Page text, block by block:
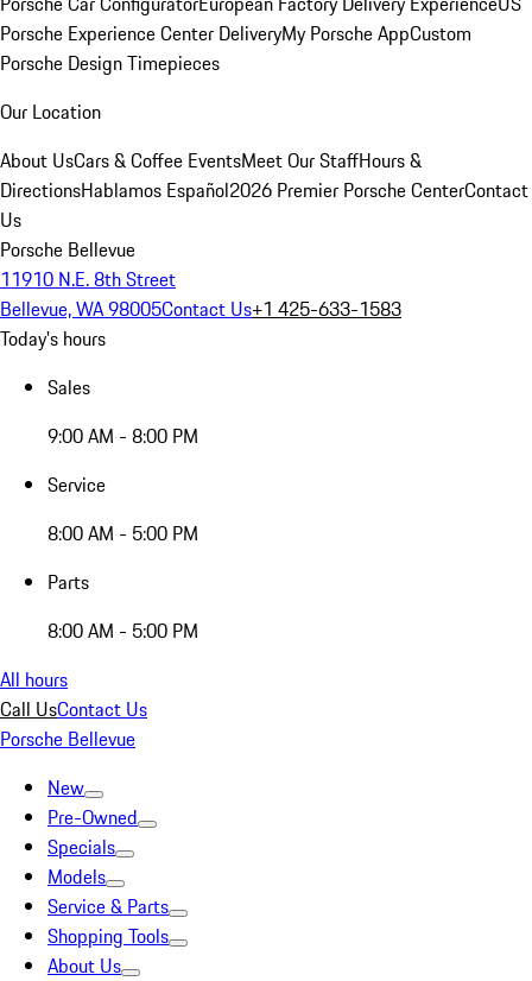
Porsche Experience Center DeliveryMy Porsche AppCustom
Porsche Design Timepieces
Our Location
About UsCars & Coffee EventsMeet Our StaffHours &
DirectionsHablamos Español2026 Premier Porsche CenterContact
Us
Porsche Bellevue
11910 N.E. 8th Street
Bellevue, WA 98005Contact Us+1 425-633-1583
Today's hours
Sales
9:00 AM - 8:00 PM
Service
8:00 AM - 5:00 PM
Parts
8:00 AM - 5:00 PM
All hours
Call UsContact Us
Porsche Bellevue
New
Pre-Owned
Specials
Models
Service & Parts
Shopping Tools
About Us